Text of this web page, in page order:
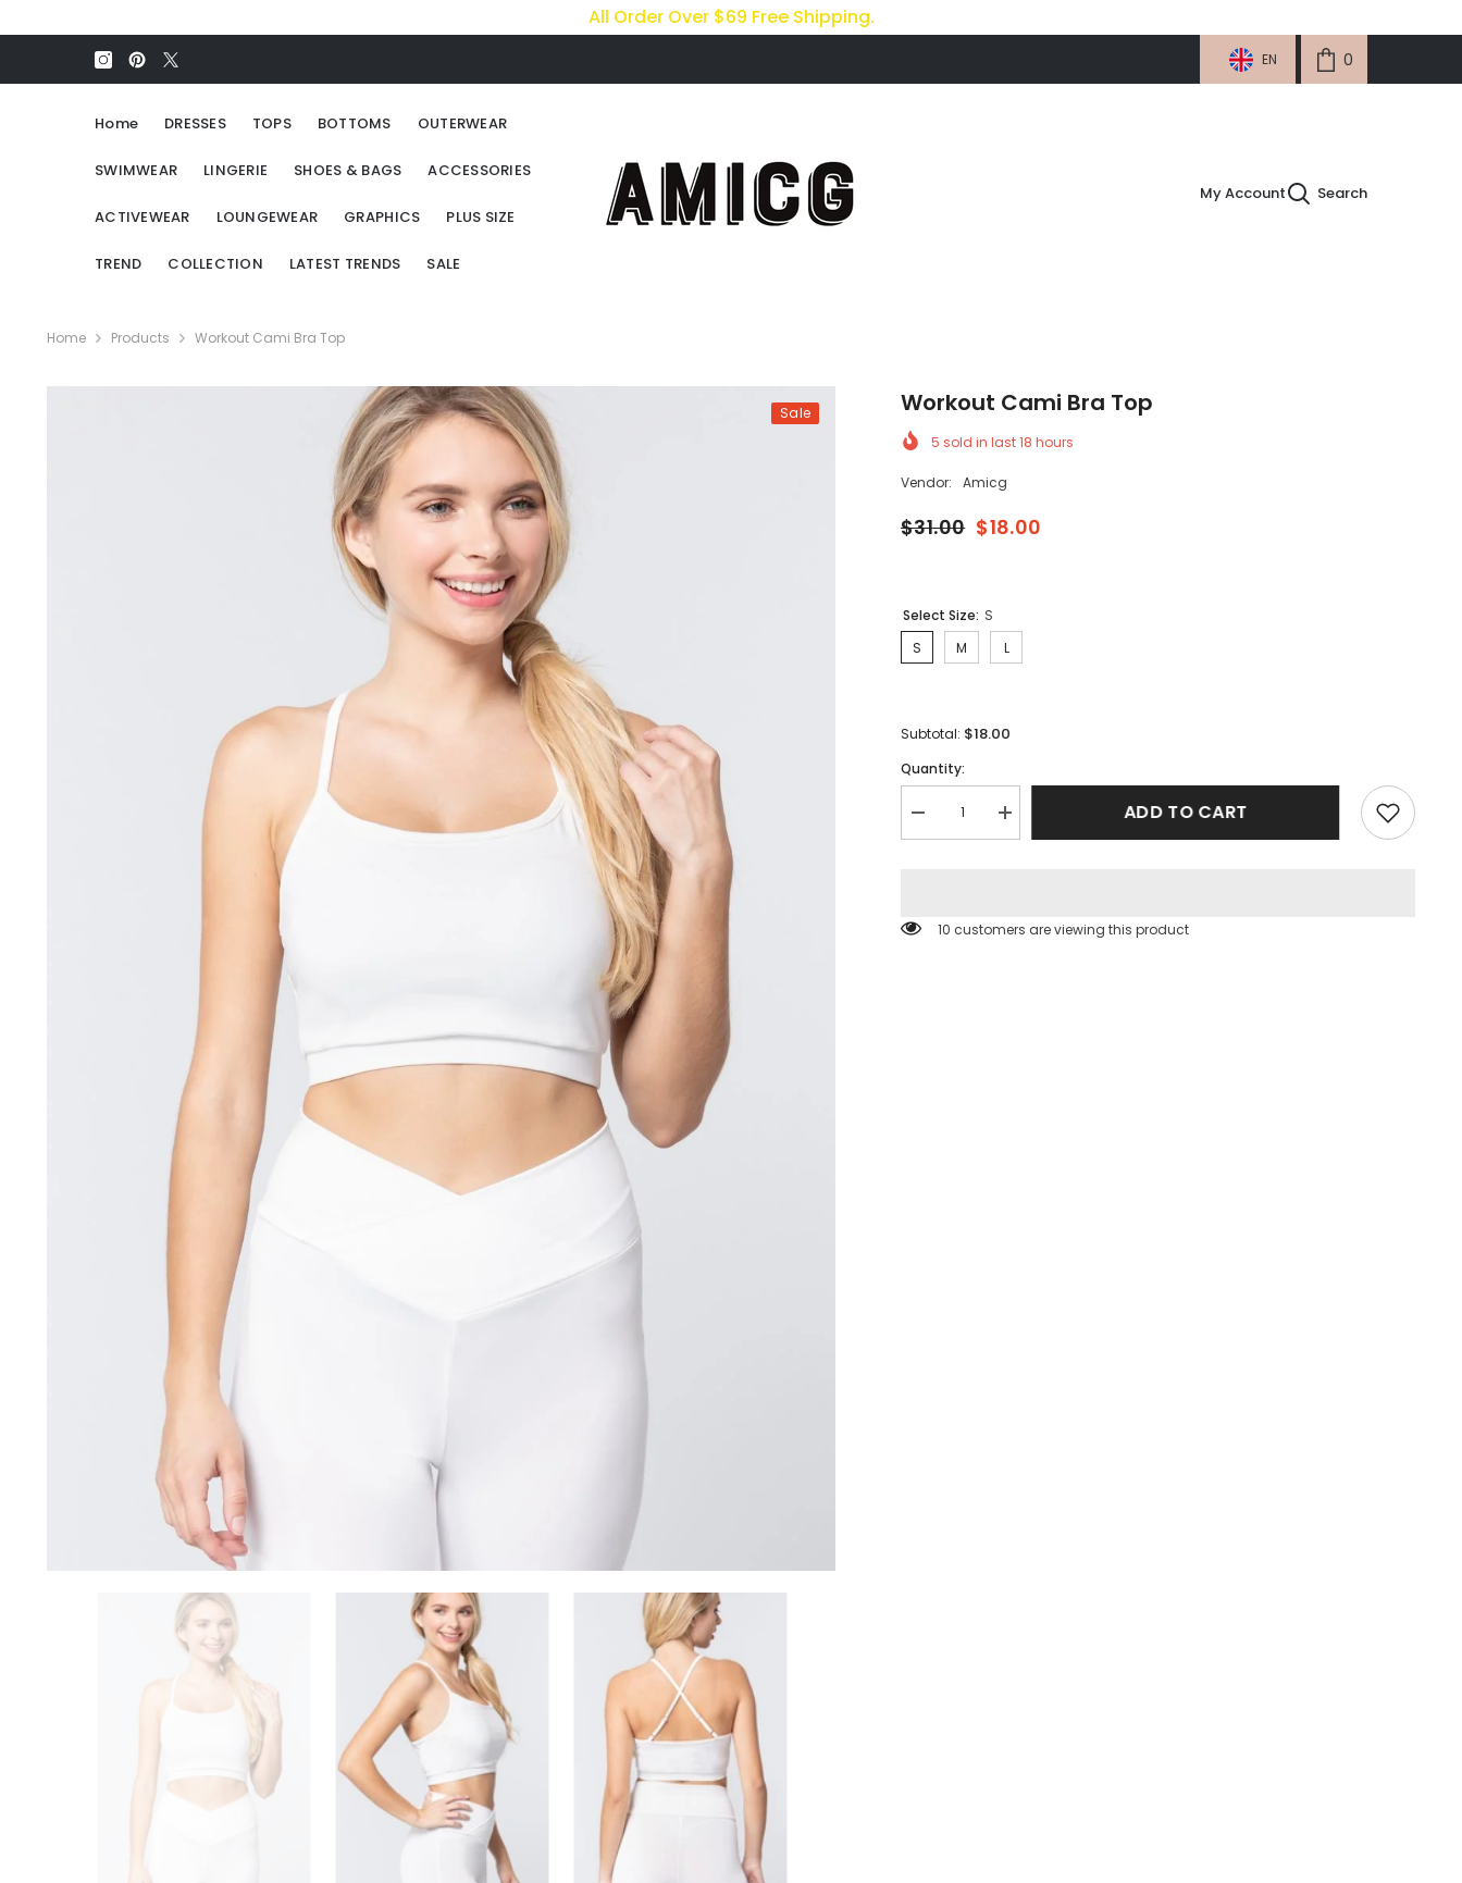
All Order Over $69 Free Shipping.
EN 0
items
Home DRESSES TOPS BOTTOMS OUTERWEAR
SWIMWEAR LINGERIE SHOES & BAGS ACCESSORIES
ACTIVEWEAR LOUNGEWEAR GRAPHICS PLUS SIZE
TREND COLLECTION LATEST TRENDS SALE
My Account Search
Home Products Workout Cami Bra Top
Sale Workout Cami Bra Top
5 sold in last18 hours
Vendor: Amicg
$31.00 $18.00
Select Size: S
S
M L
Subtotal: $18.00
Quantity:
Decrease
quantity
Increase
quantity
ADD TO CART
10 customers are viewing this product